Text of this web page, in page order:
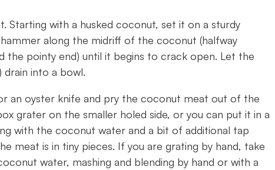
Starting with a husked coconut, set it on a sturdy
along the midriff of the coconut (halfway
the pointy end) until it begins to crack open. Let the
into a bowl.
an oyster knife and pry the coconut meat out of the
grater on the smaller holed side, or you can put it in a
with the coconut water and a bit of additional tap
meat is in tiny pieces. If you are grating by hand, take
water, mashing and blending by hand or with a